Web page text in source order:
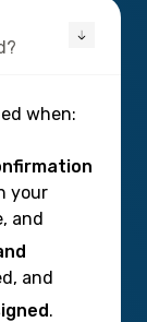
when:
your
and
and
.